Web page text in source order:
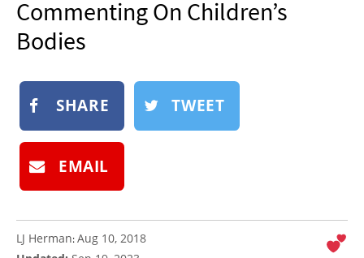
NEWSLETTER
SHOP
SUBMIT
Commenting On Children’s
Bodies
SHARE TWEET
EMAIL
LJ Herman:Aug 10, 2018